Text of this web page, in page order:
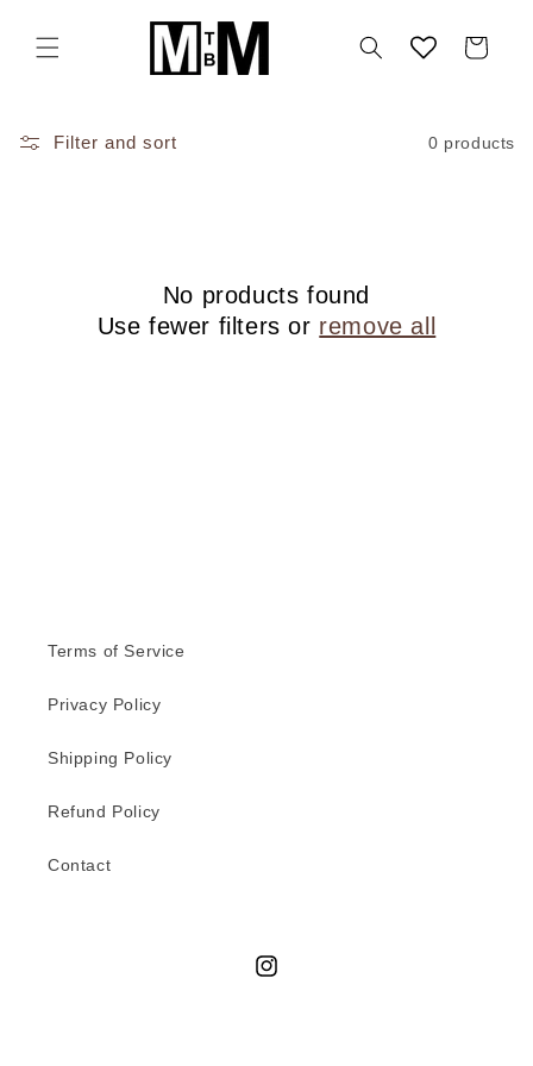
content
Cart
Filter and sort 0 products
No products found
Use fewer filters or remove all
Terms of Service
Privacy Policy
Shipping Policy
Refund Policy
Contact
Instagram